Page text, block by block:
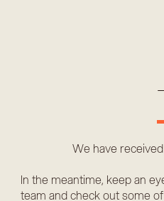
We have
In the meantime, keep an
team and check out some